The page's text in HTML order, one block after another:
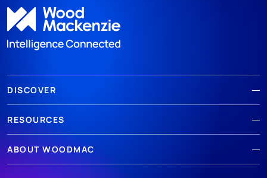
DISCOVER
RESOURCES
ABOUT WOODMAC